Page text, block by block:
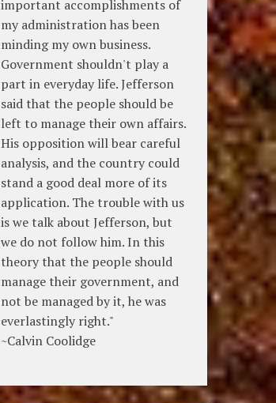
important accomplishments of
my administration has been
minding my own business.
Government shouldn't play a
part in everyday life. Jefferson
said that the people should be
left to manage their own affairs.
His opposition will bear careful
analysis, and the country could
stand a good deal more of its
application. The trouble with us
is we talk about Jefferson, but
we do not follow him. In this
theory that the people should
manage their government, and
not be managed by it, he was
everlastingly right."
~Calvin Coolidge